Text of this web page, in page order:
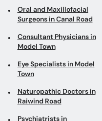
Oral and Maxillofacial
Surgeons in Canal Road
Consultant Physicians in
Model Town
Eye Specialists in Model
Town
Naturopathic Doctors in
Raiwind Road
Psychiatrists in